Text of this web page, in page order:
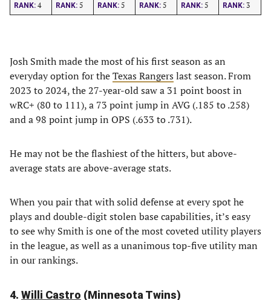
RANK: 4 RANK: 5 RANK: 5 RANK: 5 RANK: 5 RANK: 3
Josh Smith made the most of his first season as an
everyday option for theTexas Rangers last season. From
2023 to 2024, the 27-year-old saw a 31 point boost in
wRC+ (80 to 111), a 73 point jump in AVG (.185 to .258)
and a 98 point jump in OPS (.633 to .731).
He may not be the flashiest of the hitters, but above-
average stats are above-average stats.
When you pair that with solid defense at every spot he
plays and double-digit stolen base capabilities, it’s easy
to see why Smith is one of the most coveted utility players
in the league, as well as a unanimous top-five utility man
in our rankings.
4. Willi Castro (Minnesota Twins)